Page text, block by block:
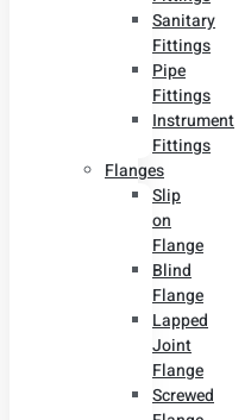
Sanitary
Fittings
Pipe
Fittings
Instrument
Fittings
Flanges
Slip
on
Flange
Blind
Flange
Lapped
Joint
Flange
Screwed